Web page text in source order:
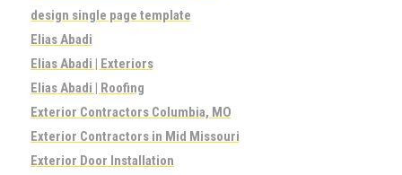
design single page template
Elias Abadi
Elias Abadi | Exteriors
Elias Abadi | Roofing
Exterior Contractors Columbia, MO
Exterior Contractors in Mid Missouri
Exterior Door Installation